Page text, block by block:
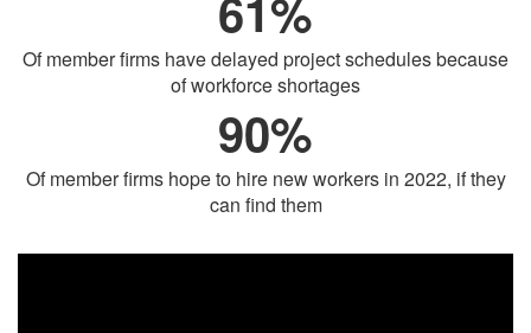
Of member firms have delayed project schedules because
of workforce shortages
90%
Of member firms hope to hire new workers in 2022, if they
can find them